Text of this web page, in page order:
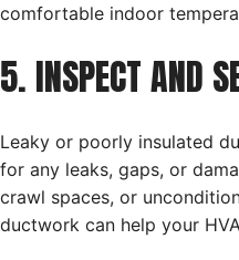
comfortable indoor
5. INSPECT AND
Leaky or poorly insulated
for any leaks, gaps, or
crawl spaces, or
ductwork can help your